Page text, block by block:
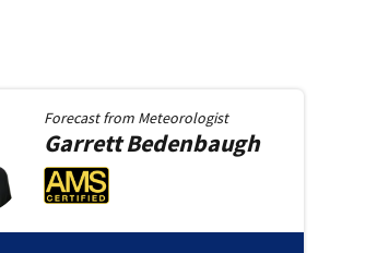
Forecast from Meteorologist
GarrettBedenbaugh